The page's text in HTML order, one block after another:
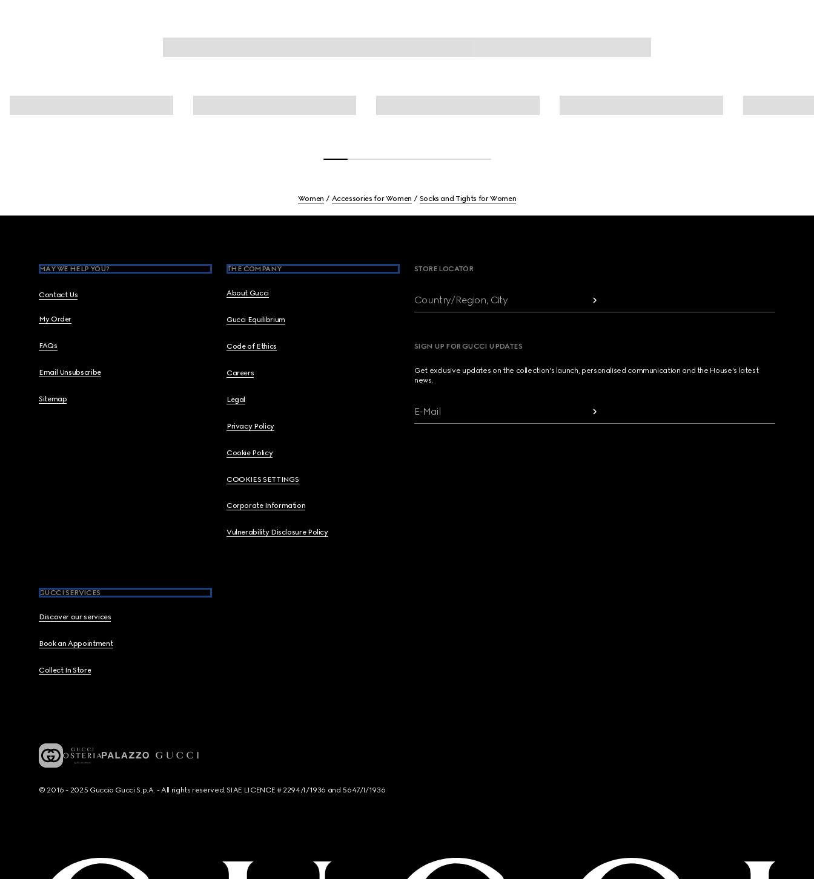
Women Accessories for Women Socks and Tights for Women
MAY WE HELP YOU?
Contact Us
My Order
FAQs
Email Unsubscribe
Sitemap
THE COMPANY
About Gucci
Gucci Equilibrium
Code of Ethics
Careers
Legal
Privacy Policy
Cookie Policy
COOKIES SETTINGS
Corporate Information
Vulnerability Disclosure Policy
GUCCI SERVICES
Discover our services
Book an Appointment
Collect In Store
STORE LOCATOR
Country/Region, City
SIGN UP FOR GUCCI UPDATES
Get exclusive updates on the collection's launch, personalised communication and the House's latest
news.
E-Mail
© 2016 - 2025 Guccio Gucci S.p.A. - All rights reserved. SIAE LICENCE # 2294/I/1936 and 5647/I/1936